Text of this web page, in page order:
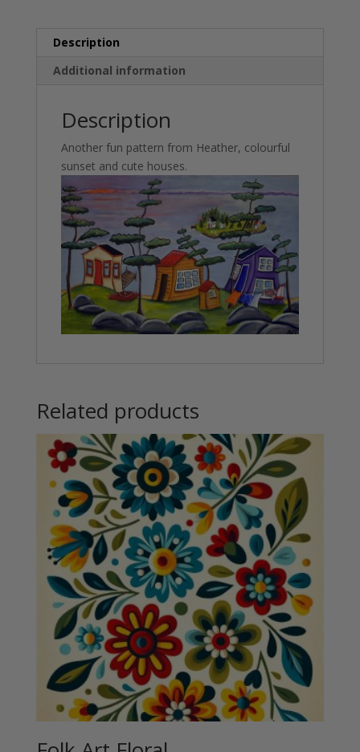
Description
Additional information
Description
Another fun pattern from Heather, colourful
sunset and cute houses.
Related products